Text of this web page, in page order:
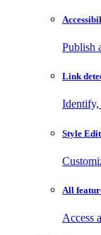
Publish
Link
Identify,
Style
All
Access